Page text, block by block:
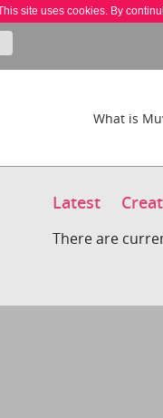
site uses cookies. By
What is
Latest
There are